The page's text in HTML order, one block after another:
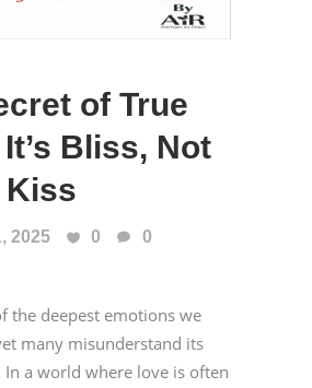
of True
Bliss, Not
Kiss
2025 0
0
the deepest emotions we
many misunderstand its
In a world where love is often